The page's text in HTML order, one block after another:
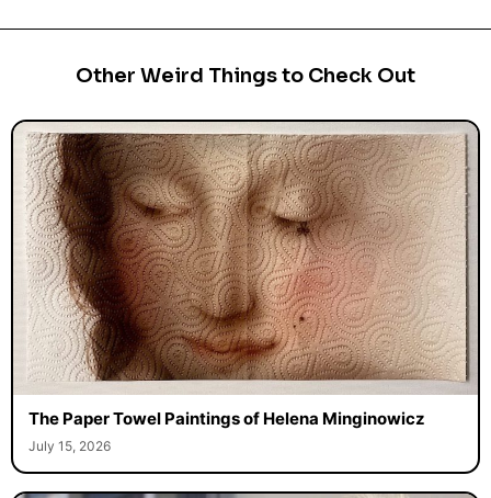
Other Weird Things to Check Out
The Paper Towel Paintings of Helena Minginowicz
July 15, 2026